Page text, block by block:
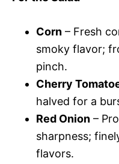
Corn – Fresh
smoky flavor;
pinch.
Cherry
halved for a
Red Onion –
sharpness;
flavors.